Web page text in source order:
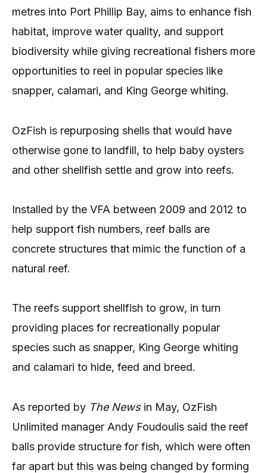
metres into Port Phillip Bay, aims to enhance fish
habitat, improve water quality, and support
biodiversity while giving recreational fishers more
opportunities to reel in popular species like
snapper, calamari, and King George whiting.
OzFish is repurposing shells that would have
otherwise gone to landfill, to help baby oysters
and other shellfish settle and grow into reefs.
Installed by the VFA between 2009 and 2012 to
help support fish numbers, reef balls are
concrete structures that mimic the function of a
natural reef.
The reefs support shellfish to grow, in turn
providing places for recreationally popular
species such as snapper, King George whiting
and calamari to hide, feed and breed.
As reported by The Newsin May, OzFish
Unlimited manager Andy Foudoulis said the reef
balls provide structure for fish, which were often
far apart but this was being changed by forming